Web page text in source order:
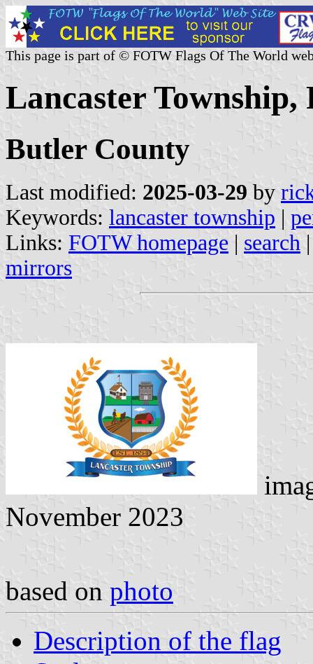
This page is part of © FOTW Flags Of The World
Lancaster Township,
Butler County
Last modified: 2025-03-29 by
Keywords: lancaster township |
Links: FOTW homepage | search
mirrors
November 2023
based on photo
Description of the flag